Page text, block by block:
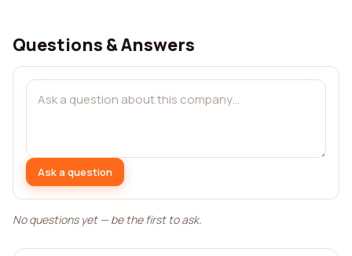
Questions & Answers
Ask a question
No questions yet — be the first to ask.